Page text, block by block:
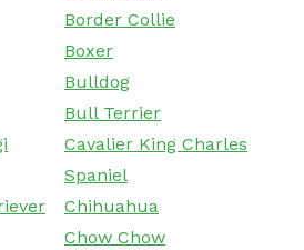
Border Collie
Boxer
Bulldog
Bull Terrier
Cavalier King Charles
Spaniel
Chihuahua
Chow Chow